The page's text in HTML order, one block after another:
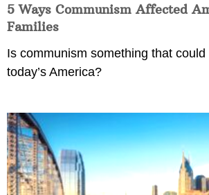
5 Ways Communism Affected
Families
Is communism something that could
today’s America?